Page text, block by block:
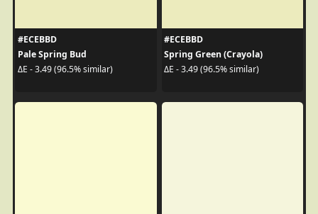
#ECEBBD
Pale Spring Bud
ΔE - 3.49 (96.5% similar)
#ECEBBD
Spring Green (Crayola)
ΔE - 3.49 (96.5% similar)